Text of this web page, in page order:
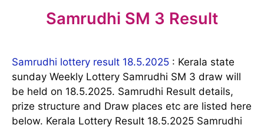
Samrudhi SM 3 Result
Samrudhi lottery result 18.5.2025 : Kerala state
sunday Weekly Lottery Samrudhi SM 3 draw will
be held on 18.5.2025. Samrudhi Result details,
prize structure and Draw places etc are listed here
below. Kerala Lottery Result 18.5.2025 Samrudhi